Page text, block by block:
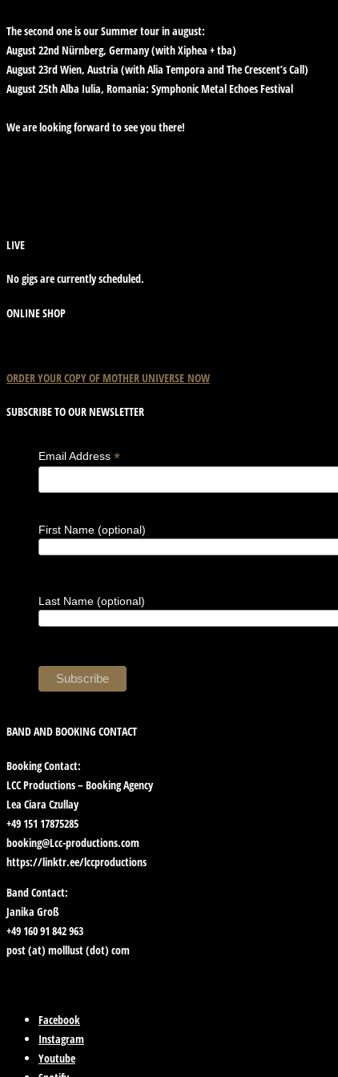
The second one is our Summer tour in august:
August 22nd Nürnberg, Germany (with Xiphea + tba)
August 23rd Wien, Austria (with Alia Tempora and The Crescent’s Call)
August 25th Alba Iulia, Romania: Symphonic Metal Echoes Festival
We are looking forward to see you there!
LIVE
No gigs are currently scheduled.
ONLINE SHOP
ORDER YOUR COPY OF MOTHER UNIVERSE NOW
SUBSCRIBE TO OUR NEWSLETTER
Email Address *
First Name (optional)
Last Name (optional)
BAND AND BOOKING CONTACT
Booking Contact:
LCC Productions – Booking Agency
Lea Ciara Czullay
+49 151 17875285
booking@Lcc-productions.com
https://linktr.ee/lccproductions
Band Contact:
Janika Groß
+49 160 91 842 963
post (at) molllust (dot) com
Facebook
Instagram
Youtube